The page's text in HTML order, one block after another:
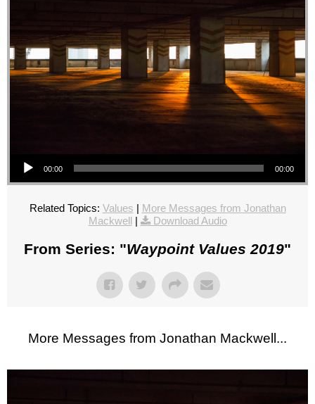
00:00 00:00
Related Topics: Values | More Messages from Jonathan
Mackwell | Download Audio
From Series: "Waypoint Values 2019"
More Messages from Jonathan Mackwell...